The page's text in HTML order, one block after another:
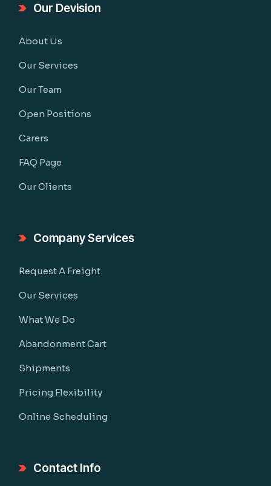
Our Devision
About Us
Our Services
Our Team
Open Positions
Carers
FAQ Page
Our Clients
Company Services
Request A Freight
Our Services
What We Do
Abandonment Cart
Shipments
Pricing Flexibility
Online Scheduling
Contact Info